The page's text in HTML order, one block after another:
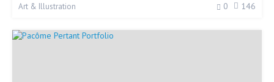
Art & Illustration
0 146